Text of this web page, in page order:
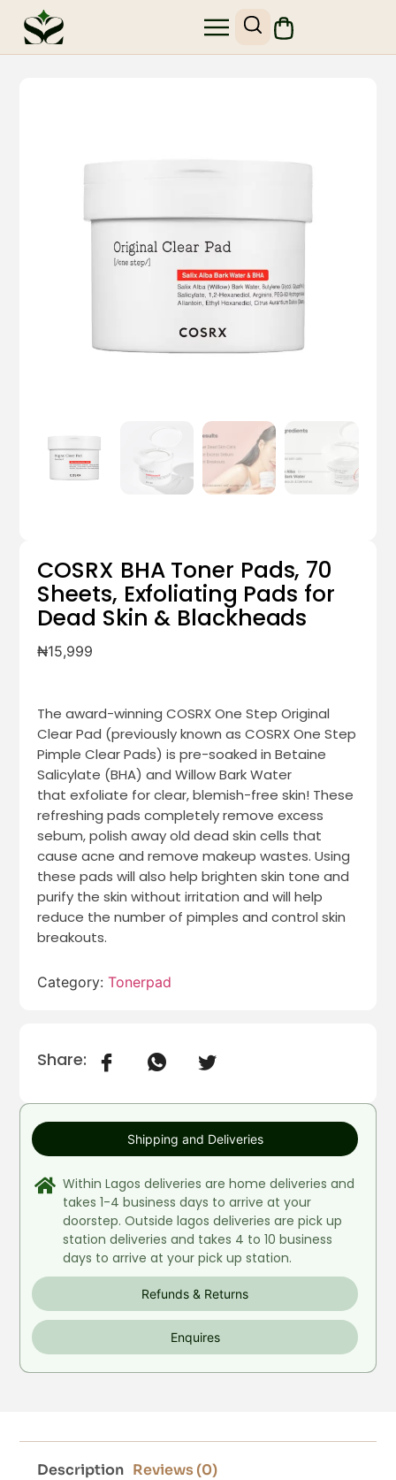
COSRX BHA Toner Pads, 70
Sheets, Exfoliating Pads for
Dead Skin & Blackheads
₦15,999
The award-winning COSRX One Step Original
Clear Pad (previously known as COSRX One Step
Pimple Clear Pads) is pre-soaked in Betaine
Salicylate (BHA) and Willow Bark Water
that exfoliate for clear, blemish-free skin! These
refreshing pads completely remove excess
sebum, polish away old dead skin cells that
cause acne and remove makeup wastes. Using
these pads will also help brighten skin tone and
purify the skin without irritation and will help
reduce the number of pimples and control skin
breakouts.
Category:Tonerpad
Share:
Shipping and Deliveries
Refunds & Returns
Enquires
Within Lagos deliveries are home deliveries and
takes 1-4 business days to arrive at your
doorstep. Outside lagos deliveries are pick up
station deliveries and takes 4 to 10 business
days to arrive at your pick up station.
Description Reviews (0)